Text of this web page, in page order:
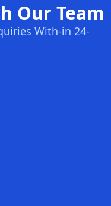
Our Team
With-in 24-